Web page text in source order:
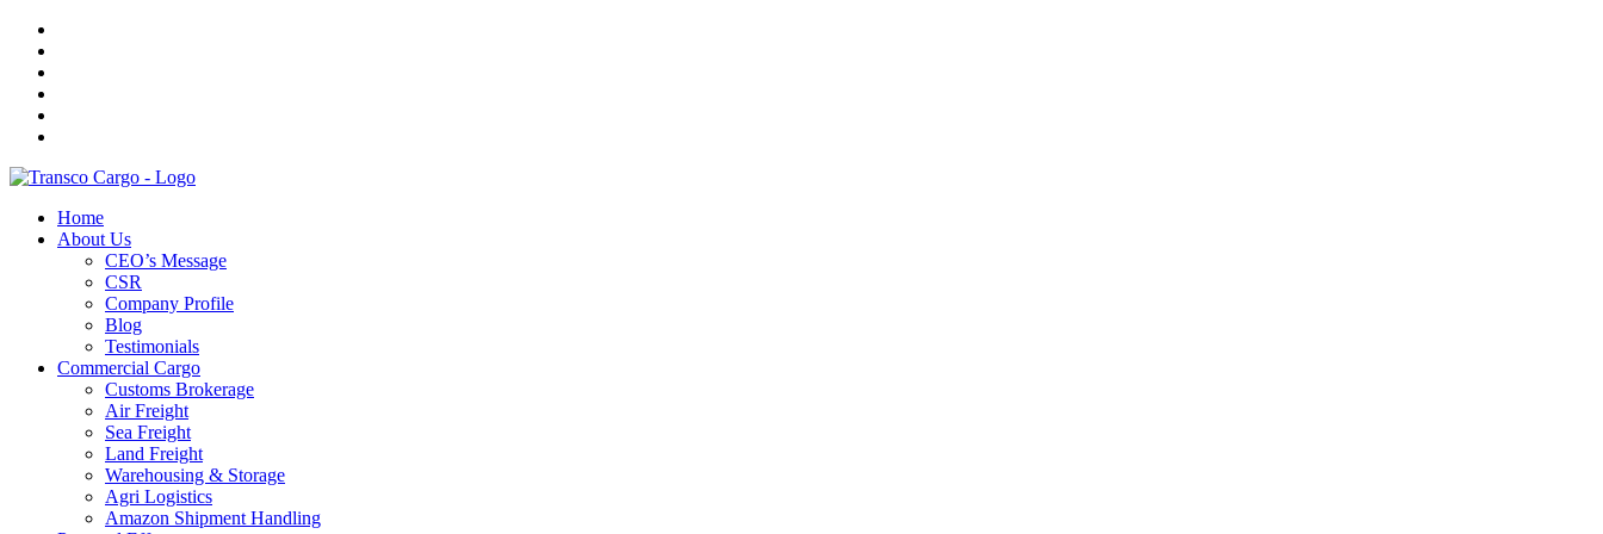
Home
About Us
CEO’s Message
CSR
Company Profile
Blog
Testimonials
Commercial Cargo
Customs Brokerage
Air Freight
Sea Freight
Land Freight
Warehousing & Storage
Agri Logistics
Amazon Shipment Handling